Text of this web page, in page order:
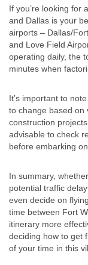
If you’re looking for
and Dallas is your
airports – Dallas/
and Love Field
operating daily, the
minutes when
It’s important to
to change based on
construction
advisable to check
before embarking
In summary,
potential traffic
even decide on
time between Fort
itinerary more
deciding how to get
of your time in this